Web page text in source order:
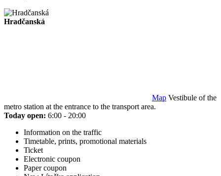
Hradčanská
Map Vestibule of the
metro station at the entrance to the transport area.
Today open: 6:00 - 20:00
Information on the traffic
Timetable, prints, promotional materials
Ticket
Electronic coupon
Paper coupon